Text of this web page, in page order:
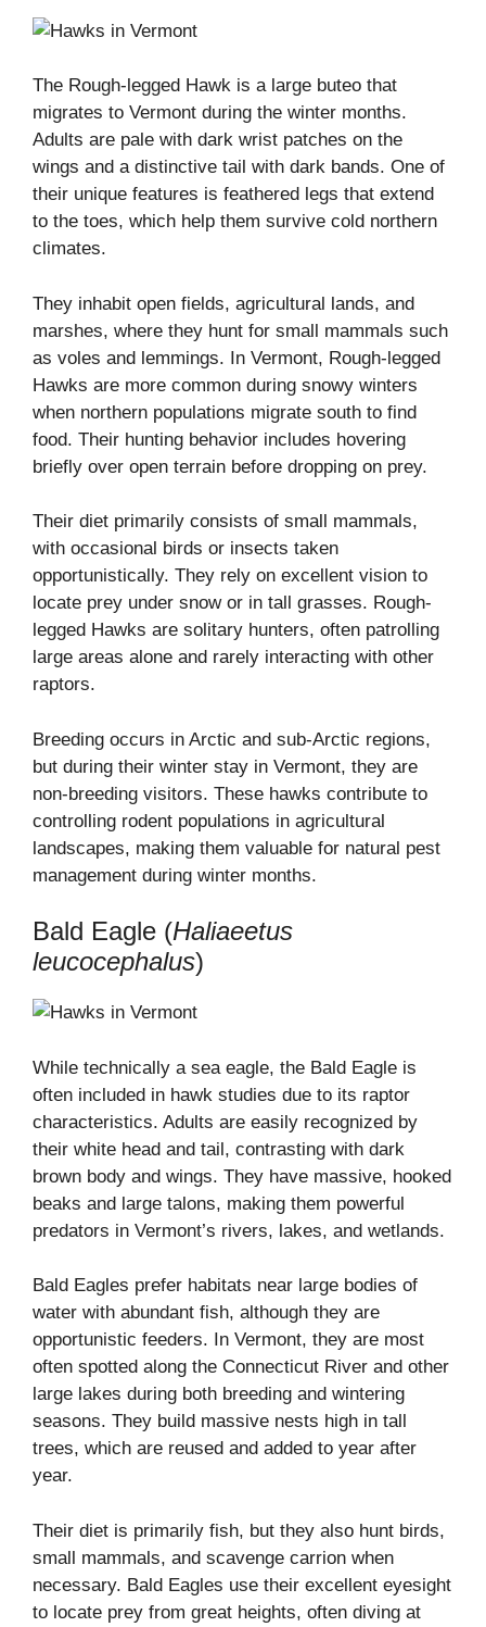
The Rough-legged Hawk is a large buteo that
migrates to Vermont during the winter months.
Adults are pale with dark wrist patches on the
wings and a distinctive tail with dark bands. One of
their unique features is feathered legs that extend
to the toes, which help them survive cold northern
climates.
They inhabit open fields, agricultural lands, and
marshes, where they hunt for small mammals such
as voles and lemmings. In Vermont, Rough-legged
Hawks are more common during snowy winters
when northern populations migrate south to find
food. Their hunting behavior includes hovering
briefly over open terrain before dropping on prey.
Their diet primarily consists of small mammals,
with occasional birds or insects taken
opportunistically. They rely on excellent vision to
locate prey under snow or in tall grasses. Rough-
legged Hawks are solitary hunters, often patrolling
large areas alone and rarely interacting with other
raptors.
Breeding occurs in Arctic and sub-Arctic regions,
but during their winter stay in Vermont, they are
non-breeding visitors. These hawks contribute to
controlling rodent populations in agricultural
landscapes, making them valuable for natural pest
management during winter months.
Bald Eagle (Haliaeetus
leucocephalus)
While technically a sea eagle, the Bald Eagle is
often included in hawk studies due to its raptor
characteristics. Adults are easily recognized by
their white head and tail, contrasting with dark
brown body and wings. They have massive, hooked
beaks and large talons, making them powerful
predators in Vermont’s rivers, lakes, and wetlands.
Bald Eagles prefer habitats near large bodies of
water with abundant fish, although they are
opportunistic feeders. In Vermont, they are most
often spotted along the Connecticut River and other
large lakes during both breeding and wintering
seasons. They build massive nests high in tall
trees, which are reused and added to year after
year.
Their diet is primarily fish, but they also hunt birds,
small mammals, and scavenge carrion when
necessary. Bald Eagles use their excellent eyesight
to locate prey from great heights, often diving at